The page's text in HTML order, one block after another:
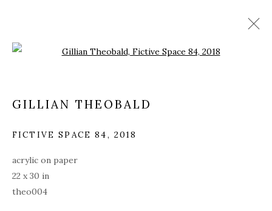
GILLIAN THEOBALD
FICTIVE SPACE 84, 2018
acrylic on paper
22 x 30 in
theo004